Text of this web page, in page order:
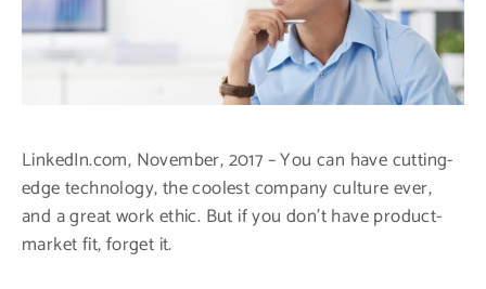
LinkedIn.com, November, 2017 – You can have cutting-
edge technology, the coolest company culture ever,
and a great work ethic. But if you don’t have product-
market fit, forget it.